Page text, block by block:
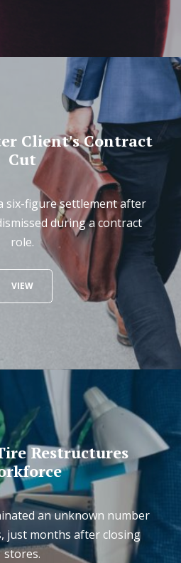
Client's Contract
Cut
six-figure settlement after
during a contract
role.
VIEW
Restructures
an unknown number
just months after closing
stores.